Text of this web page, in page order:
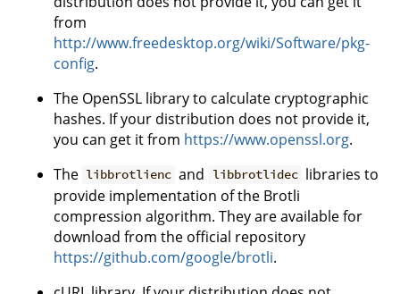
from
http://www.freedesktop.org/wiki/Software/pkg-
config.
The OpenSSL library to calculate cryptographic
hashes. If your distribution does not provide it,
you can get it from https://www.openssl.org.
The libbrotlienc and libbrotlidec libraries to
provide implementation of the Brotli
compression algorithm. They are available for
download from the official repository
https://github.com/google/brotli.